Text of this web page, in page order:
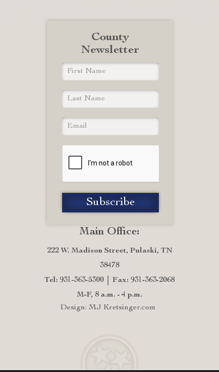
Main Office:
222 W. Madison Street, Pulaski, TN
38478
Tel: 931-363-5300
Fax: 931-363-2068
M-F, 8 a.m. - 4 p.m.
Design: MJ Kretsinger.com
County
Newsletter